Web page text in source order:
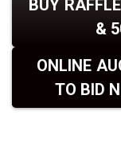
BUY
&
ONLINE
TO BID